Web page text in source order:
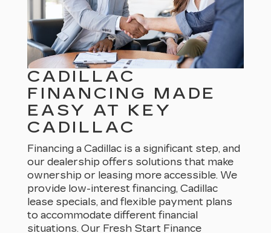
CADILLAC
FINANCING MADE
EASY AT KEY
CADILLAC
Financing a Cadillac is a significant step, and
our dealership offers solutions that make
ownership or leasing more accessible. We
provide low-interest financing, Cadillac
lease specials, and flexible payment plans
to accommodate different financial
situations. Our Fresh Start Finance